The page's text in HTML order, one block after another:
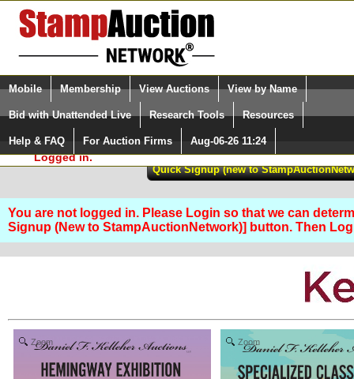
Login (enter your user name)
Please Login. You are NOT
Logged in.
Select Language
Quick Search:
Mobile Membership View Auctions View by Name
Bid with Unattended Live Research Tools Resources
Help & FAQ For Auction Firms Aug-06-26 11:24
You are not logged in. Please Login so that we can
Signup (New to StampAuctionNetwork)] button. Then
Zoom Zoom